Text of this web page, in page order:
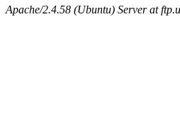
Apache/2.4.58 (Ubuntu) Server at